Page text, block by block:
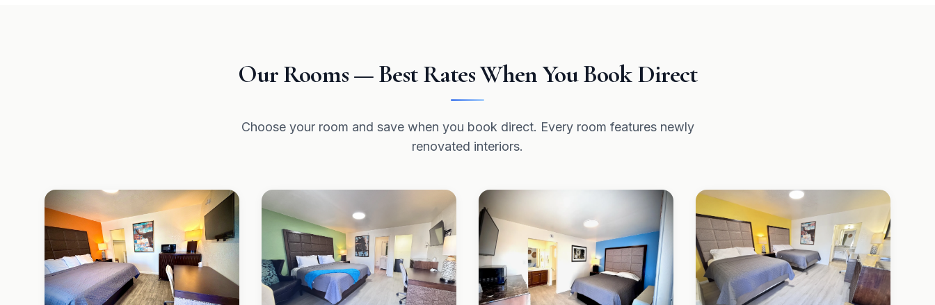
Our Rooms — Best Rates When You Book Direct
Choose your room and save when you book direct. Every room features newly
renovated interiors.